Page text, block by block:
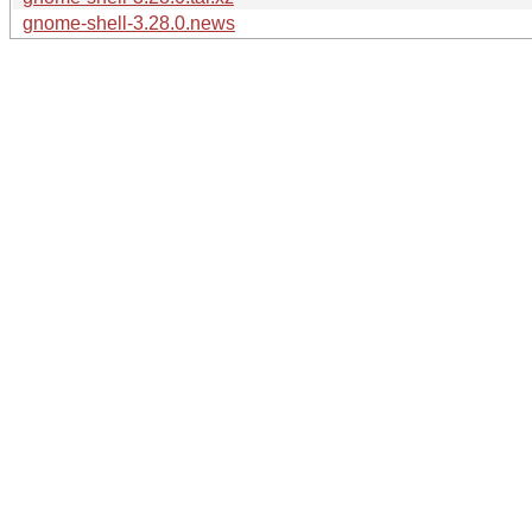
gnome-shell-3.28.0.news